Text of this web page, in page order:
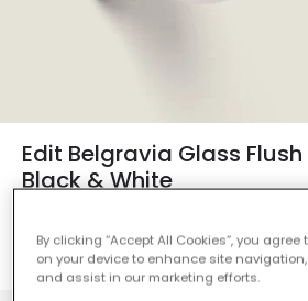
Edit Belgravia Glass
Black & White
Colour Black
By clicking “Accept All Cookies”, you
on your device to enhance site
and assist in our marketing efforts.